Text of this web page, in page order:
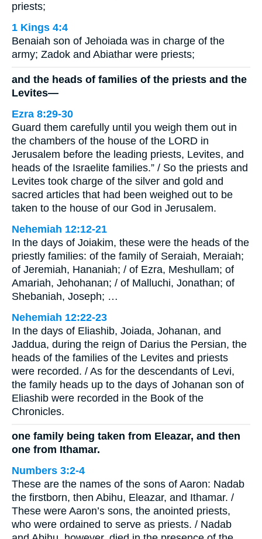
priests;
1 Kings 4:4
Benaiah son of Jehoiada was in charge of the
army; Zadok and Abiathar were priests;
and the heads of families of the priests and the
Levites—
Ezra 8:29-30
Guard them carefully until you weigh them out in
the chambers of the house of the LORD in
Jerusalem before the leading priests, Levites, and
heads of the Israelite families.” / So the priests and
Levites took charge of the silver and gold and
sacred articles that had been weighed out to be
taken to the house of our God in Jerusalem.
Nehemiah 12:12-21
In the days of Joiakim, these were the heads of the
priestly families: of the family of Seraiah, Meraiah;
of Jeremiah, Hananiah; / of Ezra, Meshullam; of
Amariah, Jehohanan; / of Malluchi, Jonathan; of
Shebaniah, Joseph; …
Nehemiah 12:22-23
In the days of Eliashib, Joiada, Johanan, and
Jaddua, during the reign of Darius the Persian, the
heads of the families of the Levites and priests
were recorded. / As for the descendants of Levi,
the family heads up to the days of Johanan son of
Eliashib were recorded in the Book of the
Chronicles.
one family being taken from Eleazar, and then
one from Ithamar.
Numbers 3:2-4
These are the names of the sons of Aaron: Nadab
the firstborn, then Abihu, Eleazar, and Ithamar. /
These were Aaron’s sons, the anointed priests,
who were ordained to serve as priests. / Nadab